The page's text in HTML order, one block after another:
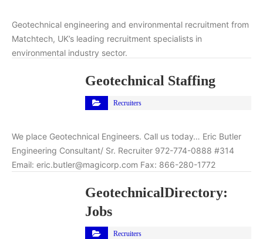
Geotechnical engineering and environmental recruitment from
Matchtech, UK’s leading recruitment specialists in
environmental industry sector.
Geotechnical Staffing
Recruiters
We place Geotechnical Engineers. Call us today… Eric Butler
Engineering Consultant/ Sr. Recruiter 972-774-0888 #314
Email: eric.butler@magicorp.com Fax: 866-280-1772
GeotechnicalDirectory:
Jobs
Recruiters